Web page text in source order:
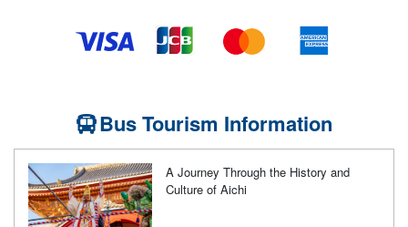
Bus Tourism Information
A Journey Through the History and
Culture of Aichi